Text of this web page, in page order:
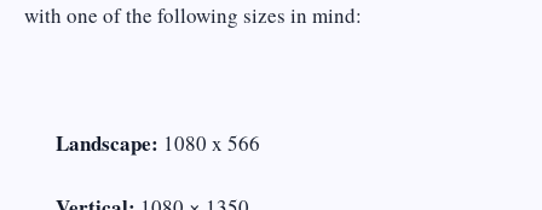
with one of the following sizes in mind:
Landscape: 1080 x 566